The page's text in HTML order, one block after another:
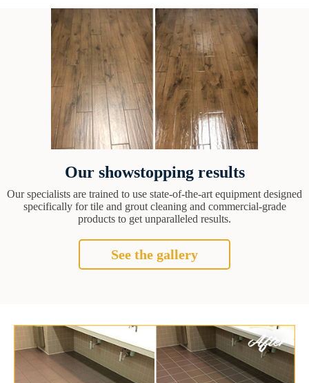
Our showstopping results
Our specialists are trained to use state-of-the-art equipment designed
specifically for tile and grout cleaning and commercial-grade
products to get unparalleled results.
See the gallery